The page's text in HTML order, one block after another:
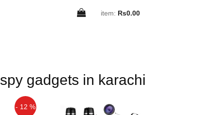
item: Rs0.00
spy gadgets in karachi
- 12 %